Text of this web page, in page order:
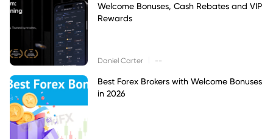
Welcome Bonuses, Cash Rebates and VIP
Rewards
Daniel Carter --
Best Forex Brokers with Welcome Bonuses
in 2026